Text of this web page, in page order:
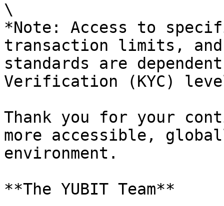
\
*Note: Access to
transaction limits, and
standards are
Verification (KYC)
Thank you for your
more accessible,
environment.
**The YUBIT Team**